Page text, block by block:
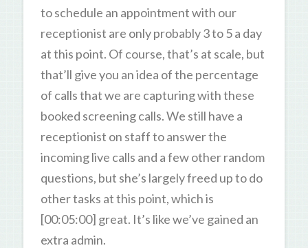
to schedule an appointment with our
receptionist are only probably 3 to 5 a day
at this point. Of course, that’s at scale, but
that’ll give you an idea of the percentage
of calls that we are capturing with these
booked screening calls. We still have a
receptionist on staff to answer the
incoming live calls and a few other random
questions, but she’s largely freed up to do
other tasks at this point, which is
[00:05:00] great. It’s like we’ve gained an
extra admin.